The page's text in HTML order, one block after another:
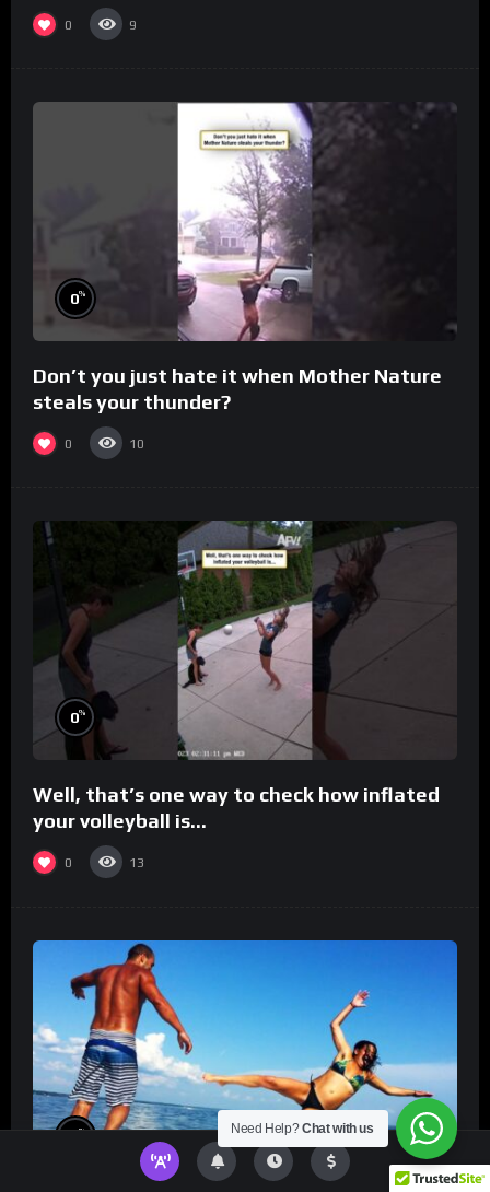
0 9
0%
Don’t you just hate it when Mother Nature
steals your thunder?
0 10
0%
Well, that’s one way to check how inflated
your volleyball is…
0 13
% Need Help?Chat with us